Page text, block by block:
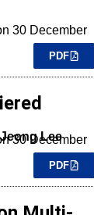
30 December
PDF
Lee
30 December
PDF